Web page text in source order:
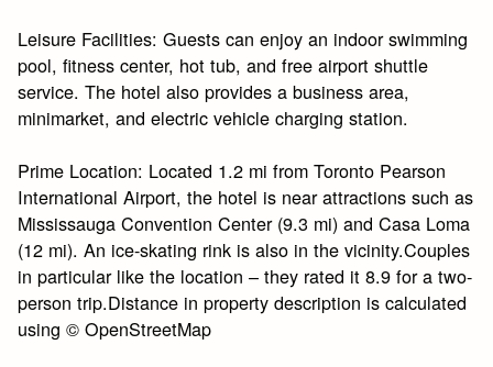
Leisure Facilities: Guests can enjoy an indoor swimming
pool, fitness center, hot tub, and free airport shuttle
service. The hotel also provides a business area,
minimarket, and electric vehicle charging station.
Prime Location: Located 1.2 mi from Toronto Pearson
International Airport, the hotel is near attractions such as
Mississauga Convention Center (9.3 mi) and Casa Loma
(12 mi). An ice-skating rink is also in the vicinity.Couples
in particular like the location – they rated it 8.9 for a two-
person trip.Distance in property description is calculated
using © OpenStreetMap